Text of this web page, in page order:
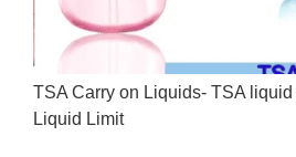
TSA Carry on Liquids- TSA
Liquid Limit